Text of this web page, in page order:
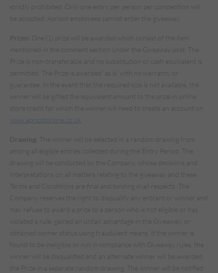
strictly prohibited. Only one entry per person per competition will
be accepted. Apricot employees cannot enter the giveaway.
Prizes: One (1) prize will be awarded which consist of the item
mentioned in the comment section under the Giveaway post. The
Prize is non-transferable and no substitution or cash equivalent is
permitted. The Prize is awarded ‘as is’ with no warranty or
guarantee. In the event that the required size is not available, the
winner will be gifted the equivalent amount to the prize in online
store credit for which the winner will need to create an account on
www.apricotonline.co.uk
Drawing: The winner will be selected in a random drawing from
among all eligible entries collected during the Entry Period. The
drawing will be conducted by the Company, whose decisions and
interpretations on all matters relating to the giveaway and these
Terms and Conditions are final and binding in all respects. The
Company reserves the right to disqualify any entrant or winner and
may refuse to award a prize to a person who is not eligible or has
violated a rule, gained an unfair advantage in the Giveaway, or
obtained winner status using fraudulent means. If the winner is
found to be ineligible or not in compliance with Giveaway rules, the
winner will be disqualified and an alternate winner will be awarded
the Prize in a separate random drawing. The winner will be notified